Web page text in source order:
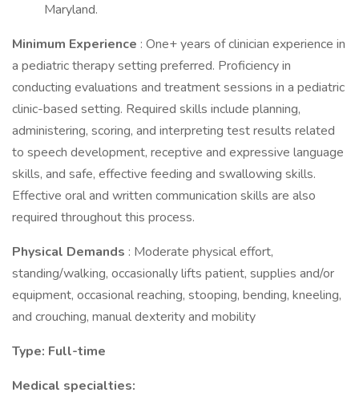
Maryland.
Minimum Experience : One+ years of clinician experience in
a pediatric therapy setting preferred. Proficiency in
conducting evaluations and treatment sessions in a pediatric
clinic-based setting. Required skills include planning,
administering, scoring, and interpreting test results related
to speech development, receptive and expressive language
skills, and safe, effective feeding and swallowing skills.
Effective oral and written communication skills are also
required throughout this process.
Physical Demands : Moderate physical effort,
standing/walking, occasionally lifts patient, supplies and/or
equipment, occasional reaching, stooping, bending, kneeling,
and crouching, manual dexterity and mobility
Type: Full-time
Medical specialties: